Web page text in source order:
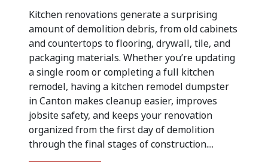
Kitchen renovations generate a surprising
amount of demolition debris, from old cabinets
and countertops to flooring, drywall, tile, and
packaging materials. Whether you’re updating
a single room or completing a full kitchen
remodel, having a kitchen remodel dumpster
in Canton makes cleanup easier, improves
jobsite safety, and keeps your renovation
organized from the first day of demolition
through the final stages of construction....